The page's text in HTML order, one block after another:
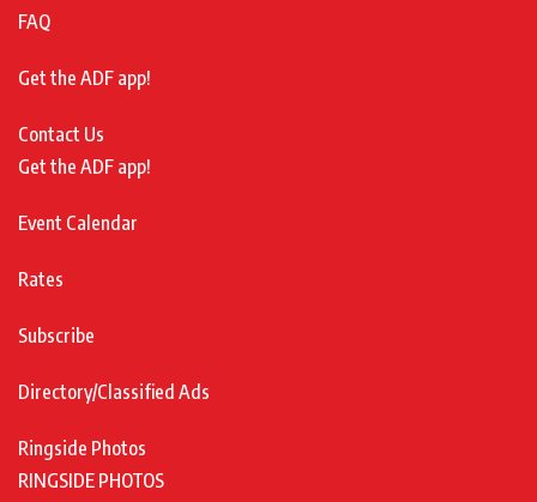
FAQ
Get the ADF app!
Contact Us
Get the ADF app!
Event Calendar
Rates
Subscribe
Directory/Classified Ads
Ringside Photos
RINGSIDE PHOTOS